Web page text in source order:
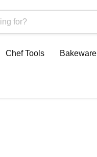
Chef Tools Bakeware